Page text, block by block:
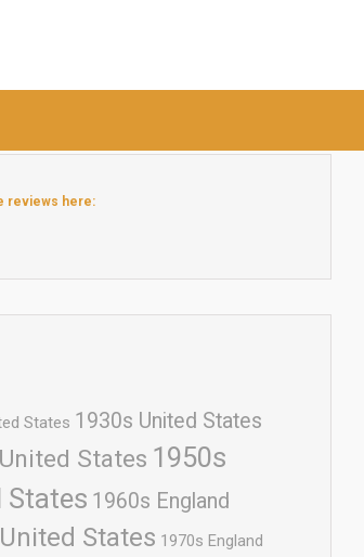
reviews here:
States 1930s United States
States 1950s
States 1960s England
States 1970s England